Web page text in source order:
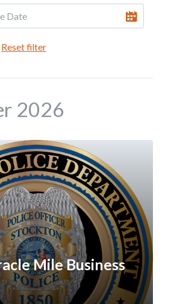
Reset filter
2026
Mile Business